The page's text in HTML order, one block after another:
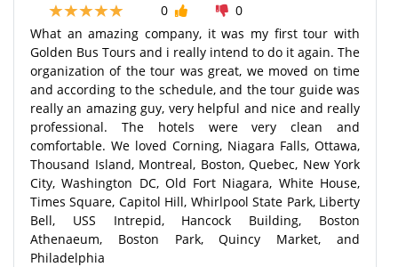
0
0
What an amazing company, it was my first tour with
Golden Bus Tours and i really intend to do it again. The
organization of the tour was great, we moved on time
and according to the schedule, and the tour guide was
really an amazing guy, very helpful and nice and really
professional. The hotels were very clean and
comfortable. We loved Corning, Niagara Falls, Ottawa,
Thousand Island, Montreal, Boston, Quebec, New York
City, Washington DC, Old Fort Niagara, White House,
Times Square, Capitol Hill, Whirlpool State Park, Liberty
Bell, USS Intrepid, Hancock Building, Boston
Athenaeum, Boston Park, Quincy Market, and
Philadelphia